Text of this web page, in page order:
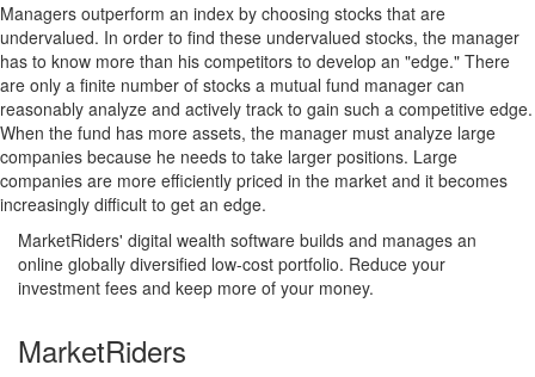
Managers outperform an index by choosing stocks that are
undervalued. In order to find these undervalued stocks, the manager
has to know more than his competitors to develop an "edge." There
are only a finite number of stocks a mutual fund manager can
reasonably analyze and actively track to gain such a competitive edge.
When the fund has more assets, the manager must analyze large
companies because he needs to take larger positions. Large
companies are more efficiently priced in the market and it becomes
increasingly difficult to get an edge.
MarketRiders' digital wealth software builds and manages an
online globally diversified low-cost portfolio. Reduce your
investment fees and keep more of your money.
MarketRiders